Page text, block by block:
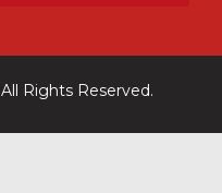
All Rights Reserved.